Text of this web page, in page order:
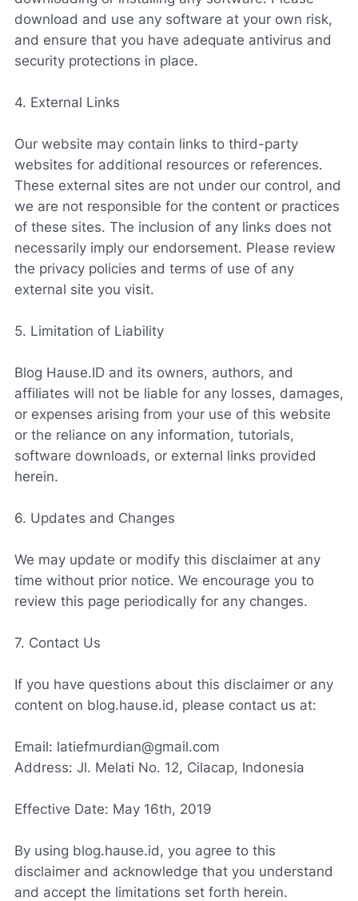
download and use any software at your own risk,
and ensure that you have adequate antivirus and
security protections in place.
4. External Links
Our website may contain links to third-party
websites for additional resources or references.
These external sites are not under our control, and
we are not responsible for the content or practices
of these sites. The inclusion of any links does not
necessarily imply our endorsement. Please review
the privacy policies and terms of use of any
external site you visit.
5. Limitation of Liability
Blog Hause.ID and its owners, authors, and
affiliates will not be liable for any losses, damages,
or expenses arising from your use of this website
or the reliance on any information, tutorials,
software downloads, or external links provided
herein.
6. Updates and Changes
We may update or modify this disclaimer at any
time without prior notice. We encourage you to
review this page periodically for any changes.
7. Contact Us
If you have questions about this disclaimer or any
content on blog.hause.id, please contact us at:
Email: latiefmurdian@gmail.com
Address: Jl. Melati No. 12, Cilacap, Indonesia
Effective Date: May 16th, 2019
By using blog.hause.id, you agree to this
disclaimer and acknowledge that you understand
and accept the limitations set forth herein.